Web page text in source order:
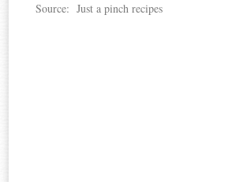
Source: Just a pinch recipes